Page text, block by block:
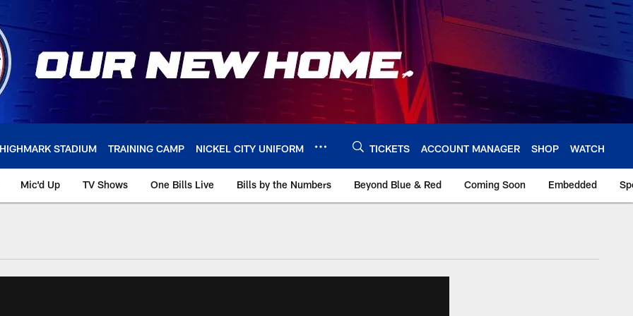
HIGHMARK STADIUM TRAINING CAMP NICKEL CITY UNIFORM TICKETS ACCOUNT MANAGER SHOP WATCH
Mic'd Up TV Shows One Bills Live Bills by the Numbers Beyond Blue & Red Coming Soon Embedded